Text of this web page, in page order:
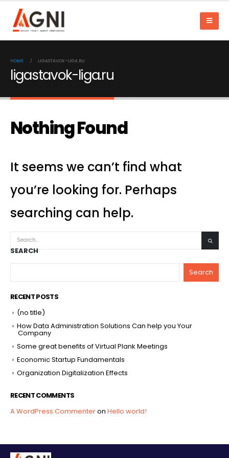
HOME LIGASTAVOK-LIGA.RU
ligastavok-liga.ru
Nothing Found
It seems we can’t find what
you’re looking for. Perhaps
searching can help.
SEARCH
Search
RECENT POSTS
(no title)
How Data Administration Solutions Can help you Your
Company
Some great benefits of Virtual Plank Meetings
Economic Startup Fundamentals
Organization Digitalization Effects
RECENT COMMENTS
A WordPress Commenteron Hello world!